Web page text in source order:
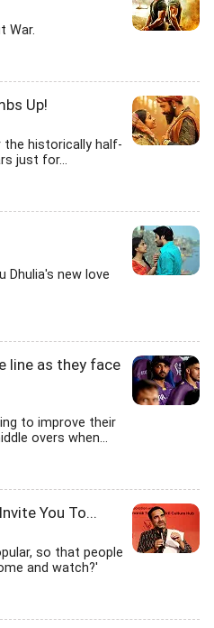
War.
Up!
the historically half-
just for...
Dhulia's new love
line as they face
to improve their
overs when...
You To...
so that people
and watch?'